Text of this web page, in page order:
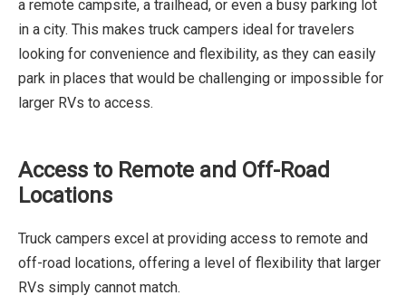
a remote campsite, a trailhead, or even a busy parking lot
in a city. This makes truck campers ideal for travelers
looking for convenience and flexibility, as they can easily
park in places that would be challenging or impossible for
larger RVs to access.
Access to Remote and Off-Road
Locations
Truck campers excel at providing access to remote and
off-road locations, offering a level of flexibility that larger
RVs simply cannot match.